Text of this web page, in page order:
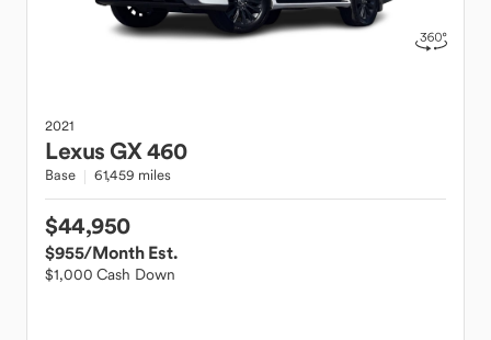
2021
LexusGX 460
Base 61,459 miles
$44,950
$955/Month Est.
$1,000 Cash Down